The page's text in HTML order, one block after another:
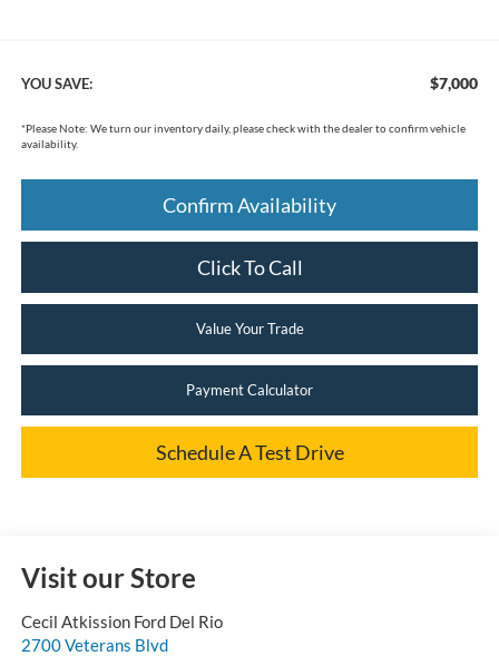
YOU SAVE: $7,000
*Please Note: We turn our inventory daily, please check with the dealer to confirm vehicle
availability.
Confirm Availability
Click To Call
Value Your Trade
Payment Calculator
Schedule A Test Drive
Visit our Store
Cecil Atkission Ford Del Rio
2700 Veterans Blvd